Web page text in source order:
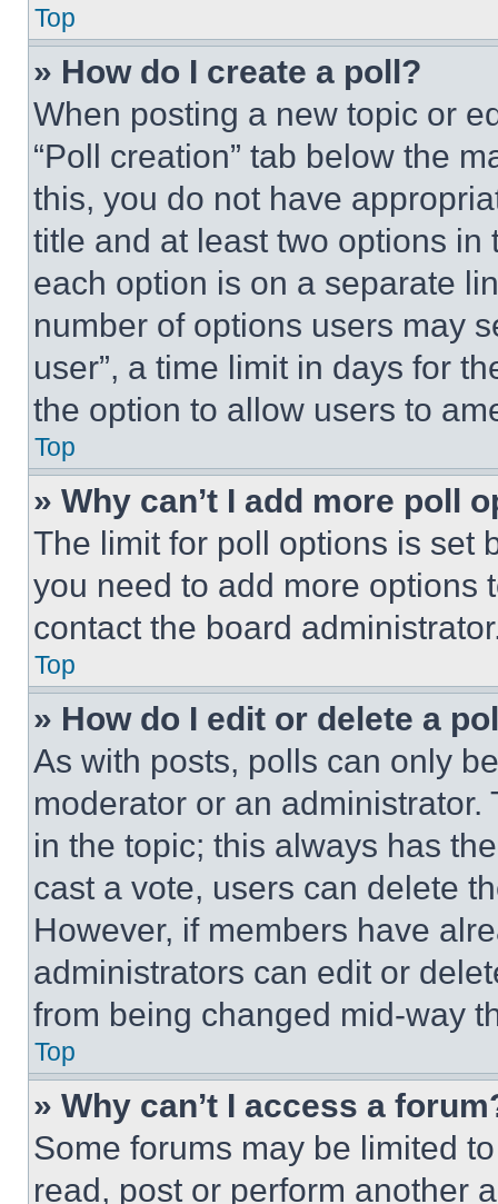
Top
» How do I create a poll?
When posting a new topic or
“Poll creation” tab below the
this, you do not have
title and at least two options
each option is on a separate
number of options users may
user”, a time limit in days for
the option to allow users to
Top
» Why can’t I add more poll
The limit for poll options is set
you need to add more options
contact the board
Top
» How do I edit or delete a
As with posts, polls can only
moderator or an
in the topic; this always has
cast a vote, users can delete
However, if members have
administrators can edit or
from being changed mid-way
Top
» Why can’t I access a
Some forums may be limited
read, post or perform another